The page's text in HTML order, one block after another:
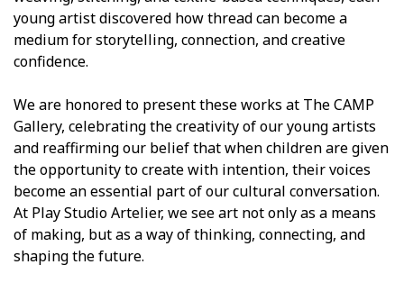
young artist discovered how thread can become a
medium for storytelling, connection, and creative
confidence.
We are honored to present these works at The CAMP
Gallery, celebrating the creativity of our young artists
and reaffirming our belief that when children are given
the opportunity to create with intention, their voices
become an essential part of our cultural conversation.
At Play Studio Artelier, we see art not only as a means
of making, but as a way of thinking, connecting, and
shaping the future.